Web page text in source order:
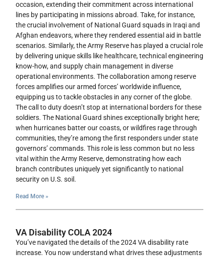
occasion, extending their commitment across international
lines by participating in missions abroad. Take, for instance,
the crucial involvement of National Guard squads in Iraqi and
Afghan endeavors, where they rendered essential aid in battle
scenarios. Similarly, the Army Reserve has played a crucial role
by delivering unique skills like healthcare, technical engineering
know-how, and supply chain management in diverse
operational environments. The collaboration among reserve
forces amplifies our armed forces’ worldwide influence,
equipping us to tackle obstacles in any corner of the globe.
The call to duty doesn’t stop at international borders for these
soldiers. The National Guard shines exceptionally bright here;
when hurricanes batter our coasts, or wildfires rage through
communities, they’re among the first responders under state
governors’ commands. This role is less common but no less
vital within the Army Reserve, demonstrating how each
branch contributes uniquely yet significantly to national
security on U.S. soil.
Read More »
VA Disability COLA 2024
You’ve navigated the details of the 2024 VA disability rate
increase. You now understand what drives these adjustments